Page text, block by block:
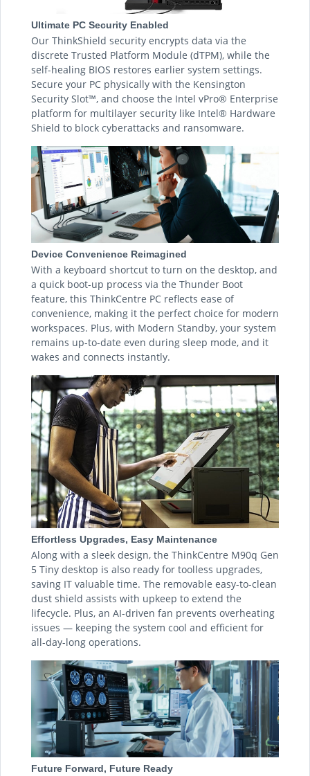
Ultimate PC Security Enabled
Our ThinkShield security encrypts data via the
discrete Trusted Platform Module (dTPM), while the
self-healing BIOS restores earlier system settings.
Secure your PC physically with the Kensington
Security Slot™, and choose the Intel vPro® Enterprise
platform for multilayer security like Intel® Hardware
Shield to block cyberattacks and ransomware.
Device Convenience Reimagined
With a keyboard shortcut to turn on the desktop, and
a quick boot-up process via the Thunder Boot
feature, this ThinkCentre PC reflects ease of
convenience, making it the perfect choice for modern
workspaces. Plus, with Modern Standby, your system
remains up-to-date even during sleep mode, and it
wakes and connects instantly.
Effortless Upgrades, Easy Maintenance
Along with a sleek design, the ThinkCentre M90q Gen
5 Tiny desktop is also ready for toolless upgrades,
saving IT valuable time. The removable easy-to-clean
dust shield assists with upkeep to extend the
lifecycle. Plus, an AI-driven fan prevents overheating
issues — keeping the system cool and efficient for
all-day-long operations.
Future Forward, Future Ready